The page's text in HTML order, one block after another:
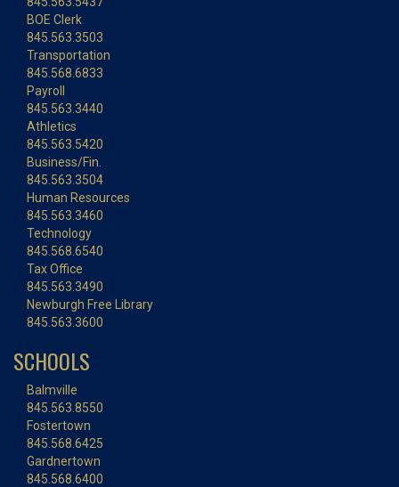
BOE Clerk
845.563.3503
Transportation
845.568.6833
Payroll
845.563.3440
Athletics
845.563.5420
Business/Fin.
845.563.3504
Human Resources
845.563.3460
Technology
845.568.6540
Tax Office
845.563.3490
Newburgh Free Library
845.563.3600
SCHOOLS
Balmville
845.563.8550
Fostertown
845.568.6425
Gardnertown
845.568.6400